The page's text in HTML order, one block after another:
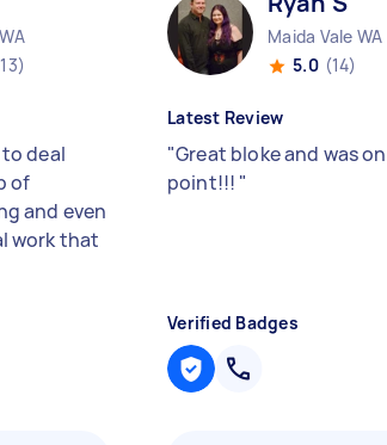
deal
of
and even
work that
Maida Vale WA
5.0 (14)
Latest Review
"Great bloke and was on
point!!! "
Verified Badges